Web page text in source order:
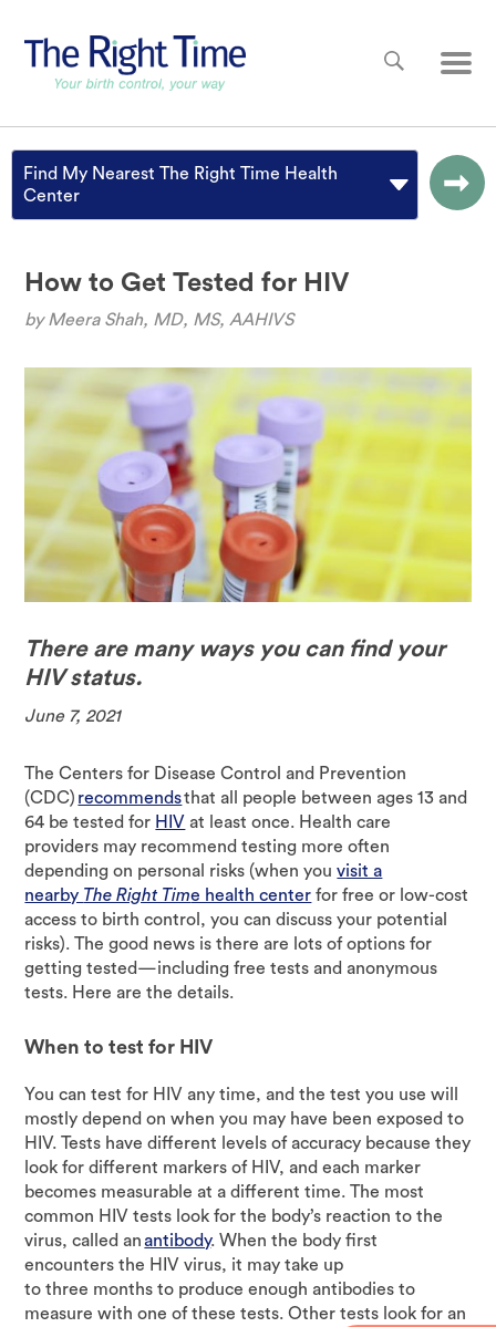
Find My Nearest The Right Time Health
Center
How to Get Tested for HIV
by Meera Shah, MD, MS, AAHIVS
There are many ways you can find your
HIV status.
June 7, 2021
The Centers for Disease Control and Prevention
(CDC) recommendsthat all people between ages 13 and
64 be tested for HIV at least once. Health care
providers may recommend testing more often
depending on personal risks (when youvisit a
nearby The Right Time health center for free or low-cost
access to birth control, you can discuss your potential
risks). The good news is there are lots of options for
getting tested—including free tests and anonymous
tests. Here are the details.
When to test for HIV
You can test for HIV any time, and the test you use will
mostly depend on when you may have been exposed to
HIV. Tests have different levels of accuracy because they
look for different markers of HIV, and each marker
becomes measurable at a different time. The most
common HIV tests look for the body’s reaction to the
virus, called anantibody. When the body first
encounters the HIV virus, it may take up
to three months to produce enough antibodies to
measure with one of these tests. Other tests look for an